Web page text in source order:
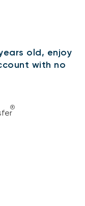
old, enjoy
with no
®